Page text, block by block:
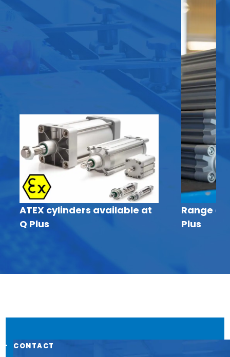
ATEX cylinders available at
Q Plus
Range of
Plus
CONTACT